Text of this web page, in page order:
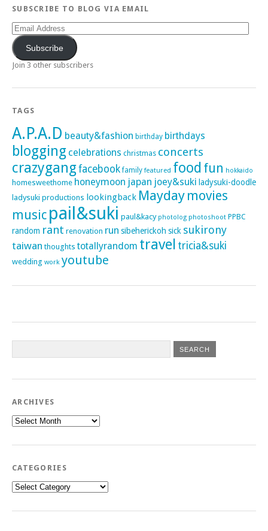
SUBSCRIBE TO BLOG VIA EMAIL
Email
Address
Subscribe
Join 3 other subscribers
TAGS
A.P.A.D beauty&fashion birthday birthdays
blogging celebrations christmas concerts
crazygangfacebook family featured food fun hokkaido
homesweethome honeymoon japan joey&suki ladysuki-doodle
ladysuki productions lookingback Mayday movies
music pail&suki paul&kacy photolog photoshoot PPBC
random rant renovation run sibeherickoh sick sukirony
taiwan thoughts totallyrandom travel tricia&suki
wedding work youtube
ARCHIVES
Archives
CATEGORIES
Categories